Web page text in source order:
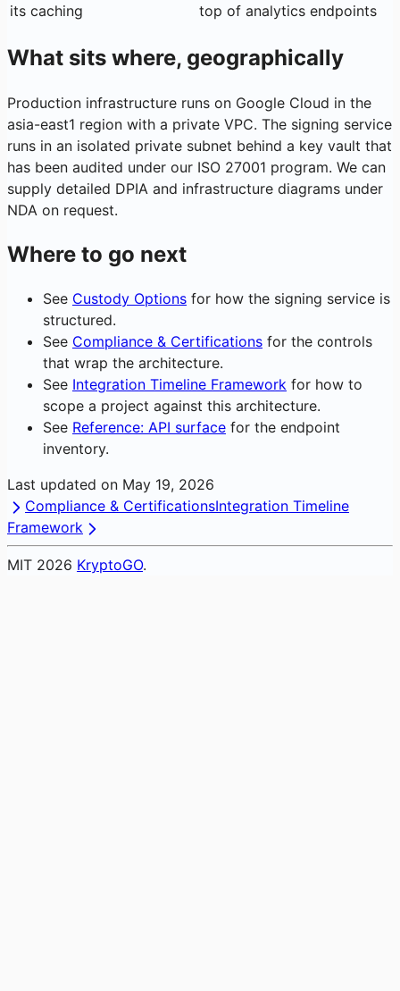
its caching
top of analytics endpoints
What sits where, geographically
Production infrastructure runs on Google Cloud in the
asia-east1 region with a private VPC. The signing service
runs in an isolated private subnet behind a key vault that
has been audited under our ISO 27001 program. We can
supply detailed DPIA and infrastructure diagrams under
NDA on request.
Where to go next
See Custody Options for how the signing service is
structured.
See Compliance & Certifications for the controls
that wrap the architecture.
See Integration Timeline Framework for how to
scope a project against this architecture.
See Reference: API surface for the endpoint
inventory.
Last updated on May 19, 2026
Compliance & CertificationsIntegration Timeline
Framework
MIT 2026 KryptoGO.